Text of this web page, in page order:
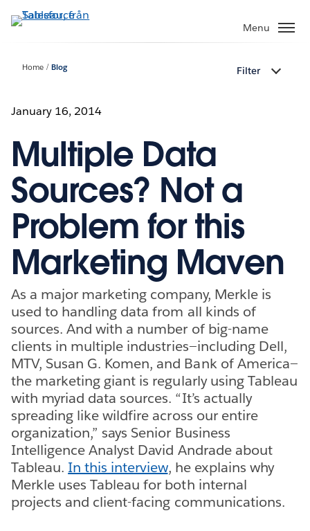
vidare
Menu
Home Blog Filter
January 16, 2014
Multiple Data
Sources? Not a
Problem for this
Marketing Maven
As a major marketing company, Merkle is
used to handling data from all kinds of
sources. And with a number of big-name
clients in multiple industries—including Dell,
MTV, Susan G. Komen, and Bank of America—
the marketing giant is regularly using Tableau
with myriad data sources. “It’s actually
spreading like wildfire across our entire
organization,” says Senior Business
Intelligence Analyst David Andrade about
Tableau. In this interview, he explains why
Merkle uses Tableau for both internal
projects and client-facing communications.